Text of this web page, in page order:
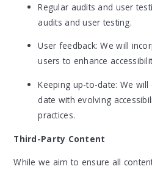
Regular audits and user
audits and user testing.
User feedback: We will
users to enhance
Keeping up-to-date: We
date with evolving
practices.
Third-Party Content
While we aim to ensure all